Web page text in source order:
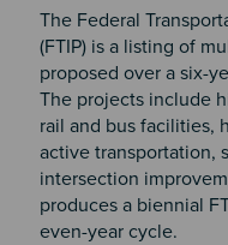
The Federal
(FTIP) is a listing of
proposed over a six-
The projects include
rail and bus facilities,
active transportation,
intersection
produces a biennial
even-year cycle.